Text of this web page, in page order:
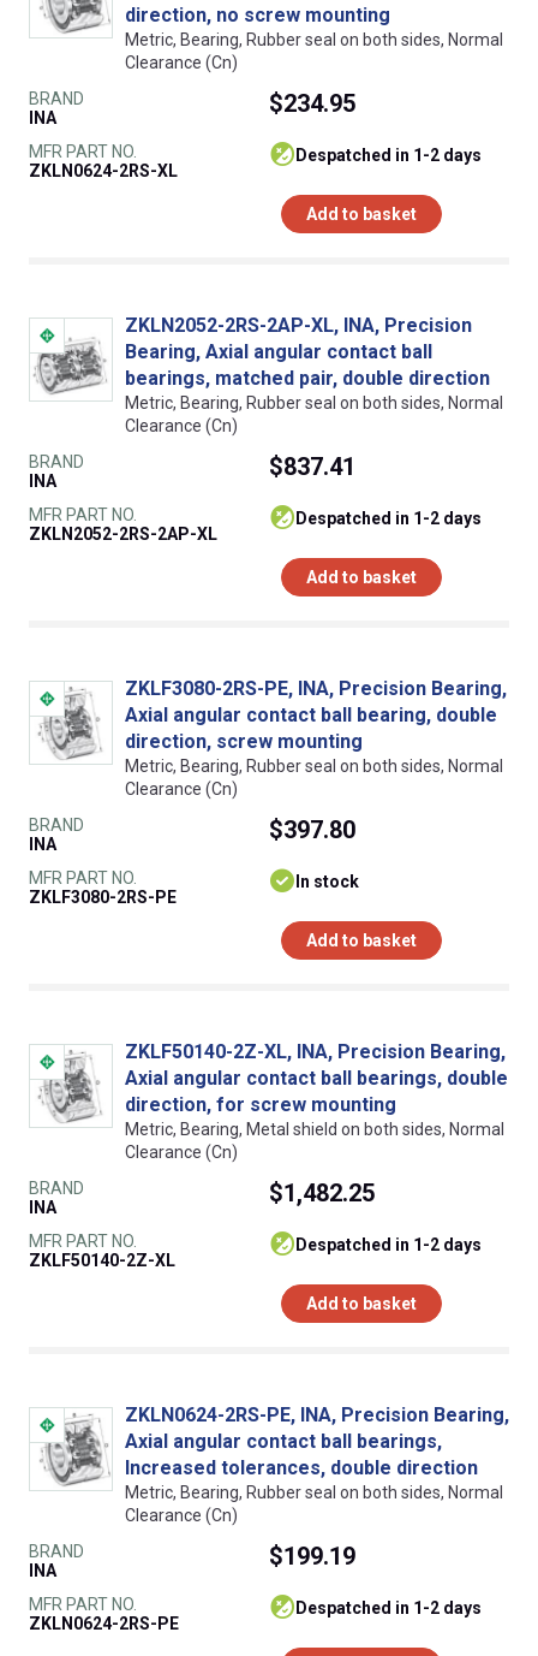
direction, no screw mounting
Metric, Bearing, Rubber seal on both sides, Normal
Clearance (Cn)
BRAND
INA
MFR PART NO.
ZKLN0624-2RS-XL
$234.95
despatched in 1-2 days
Add to basket
ZKLN2052-2RS-2AP-XL, INA, Precision
Bearing, Axial angular contact ball
bearings, matched pair, double direction
Metric, Bearing, Rubber seal on both sides, Normal
Clearance (Cn)
BRAND
INA
MFR PART NO.
ZKLN2052-2RS-2AP-XL
$837.41
despatched in 1-2 days
Add to basket
ZKLF3080-2RS-PE, INA, Precision Bearing,
Axial angular contact ball bearing, double
direction, screw mounting
Metric, Bearing, Rubber seal on both sides, Normal
Clearance (Cn)
BRAND
INA
MFR PART NO.
ZKLF3080-2RS-PE
$397.80
In stock
Add to basket
ZKLF50140-2Z-XL, INA, Precision Bearing,
Axial angular contact ball bearings, double
direction, for screw mounting
Metric, Bearing, Metal shield on both sides, Normal
Clearance (Cn)
BRAND
INA
MFR PART NO.
ZKLF50140-2Z-XL
$1,482.25
despatched in 1-2 days
Add to basket
ZKLN0624-2RS-PE, INA, Precision Bearing,
Axial angular contact ball bearings,
Increased tolerances, double direction
Metric, Bearing, Rubber seal on both sides, Normal
Clearance (Cn)
BRAND
INA
MFR PART NO.
ZKLN0624-2RS-PE
$199.19
despatched in 1-2 days